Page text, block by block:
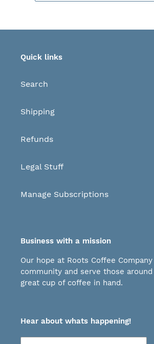
Quick links
Search
Shipping
Refunds
Legal Stuff
Manage Subscriptions
Business with a mission
Our hope at Roots Coffee
community and serve those
great cup of coffee in hand.
Hear about whats happening!
Subscribe